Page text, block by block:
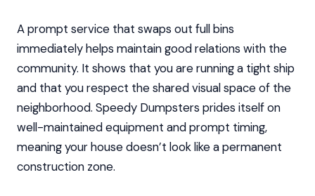
A prompt service that swaps out full bins
immediately helps maintain good relations with the
community. It shows that you are running a tight ship
and that you respect the shared visual space of the
neighborhood. Speedy Dumpsters prides itself on
well-maintained equipment and prompt timing,
meaning your house doesn’t look like a permanent
construction zone.